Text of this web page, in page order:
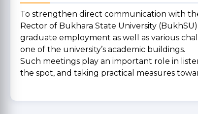
To strengthen direct communication with
Rector of Bukhara State University
graduate employment as well as various
one of the university’s academic buildings.
Such meetings play an important role in
the spot, and taking practical measures